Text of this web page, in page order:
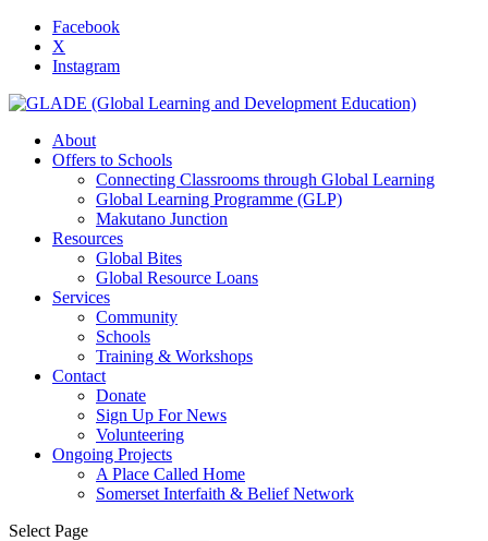
Facebook
X
Instagram
About
Offers to Schools
Connecting Classrooms through Global Learning
Global Learning Programme (GLP)
Makutano Junction
Resources
Global Bites
Global Resource Loans
Services
Community
Schools
Training & Workshops
Contact
Donate
Sign Up For News
Volunteering
Ongoing Projects
A Place Called Home
Somerset Interfaith & Belief Network
Select Page